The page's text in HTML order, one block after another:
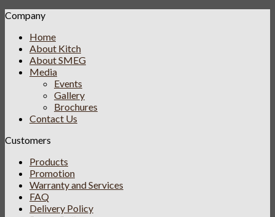
Company
Home
About Kitch
About SMEG
Media
Events
Gallery
Brochures
Contact Us
Customers
Products
Promotion
Warranty and Services
FAQ
Delivery Policy